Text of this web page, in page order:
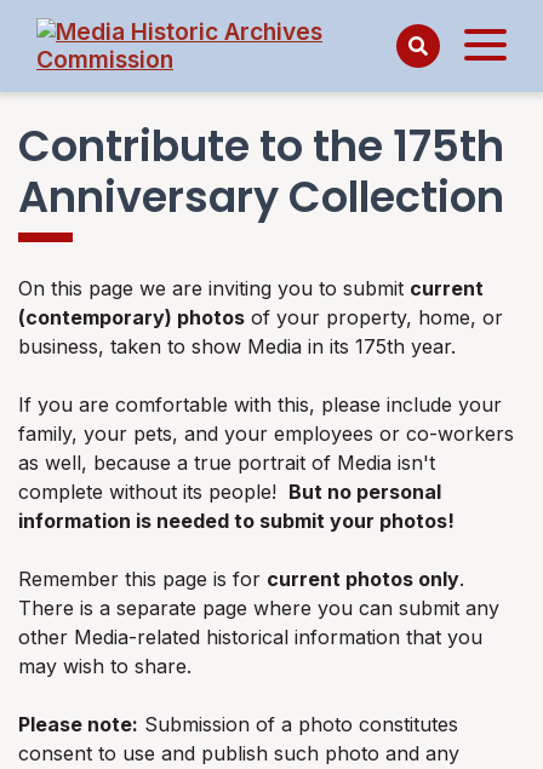
Contribute to the 175th
Anniversary Collection
On this page we are inviting you to submit current
(contemporary) photos of your property, home, or
business, taken to show Media in its 175th year.
If you are comfortable with this, please include your
family, your pets, and your employees or co-workers
as well, because a true portrait of Media isn't
complete without its people! But no personal
information is needed to submit your photos!
Remember this page is for current photos only.
There is a separate page where you can submit any
other Media-related historical information that you
may wish to share.
Please note: Submission of a photo constitutes
consent to use and publish such photo and any